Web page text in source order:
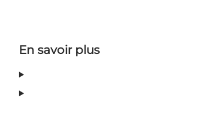
En savoir plus